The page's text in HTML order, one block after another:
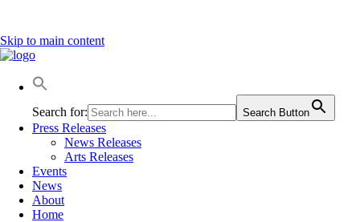
Skip to main content
Search for: Search Button
Press Releases
News Releases
Arts Releases
Events
News
About
Home